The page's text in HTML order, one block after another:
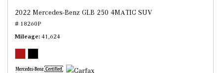
2022 Mercedes-Benz GLB 250 4MATIC SUV
# 18260P
Mileage 41,624